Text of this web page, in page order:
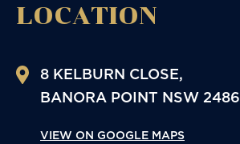
LOCATION
8 KELBURN CLOSE,
BANORA POINT NSW 2486
VIEW ON GOOGLE MAPS